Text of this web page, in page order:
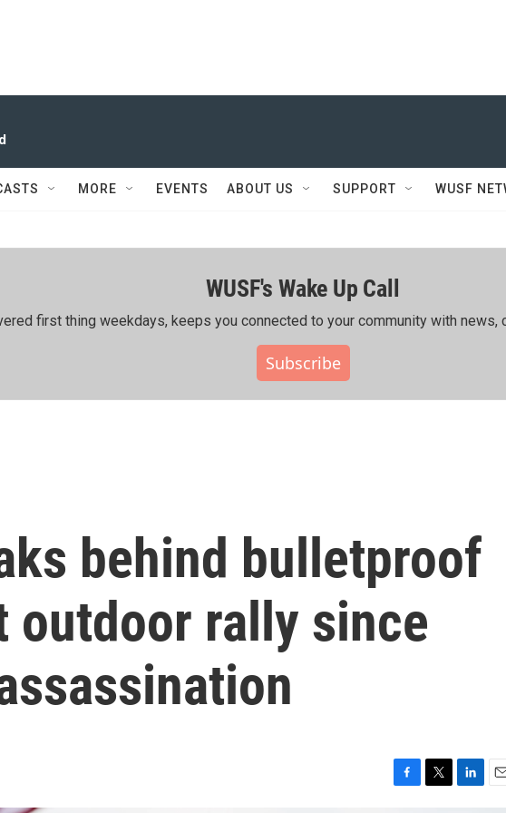
MORE EVENTS ABOUT US SUPPORT WUSF
WUSF's Wake Up Call
first thing weekdays, keeps you connected to your community with news,
Subscribe
behind bulletproof
outdoor rally since